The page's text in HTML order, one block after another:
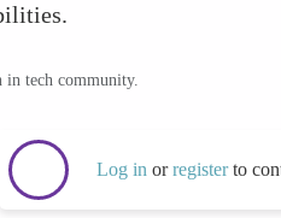
in tech community.
Log in orregisterto